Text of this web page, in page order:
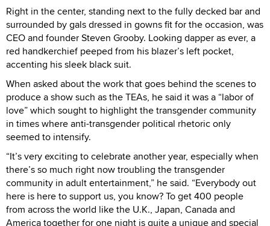
Right in the center, standing next to the fully decked bar and
surrounded by gals dressed in gowns fit for the occasion, was
CEO and founder Steven Grooby. Looking dapper as ever, a
red handkerchief peeped from his blazer’s left pocket,
accenting his sleek black suit.
When asked about the work that goes behind the scenes to
produce a show such as the TEAs, he said it was a “labor of
love” which sought to highlight the transgender community
in times where anti-transgender political rhetoric only
seemed to intensify.
“It’s very exciting to celebrate another year, especially when
there’s so much right now troubling the transgender
community in adult entertainment,” he said. “Everybody out
here is here to support us, you know? To get 400 people
from across the world like the U.K., Japan, Canada and
America together for one night is quite a unique and special